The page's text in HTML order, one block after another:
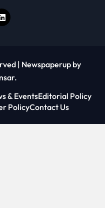
| Newspaperup by
.
& EventsEditorial Policy
PolicyContact Us